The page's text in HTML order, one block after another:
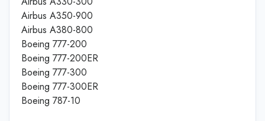
Airbus A350-900
Airbus A380-800
Boeing 777-200
Boeing 777-200ER
Boeing 777-300
Boeing 777-300ER
Boeing 787-10